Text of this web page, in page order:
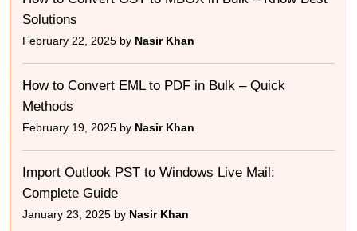
Solutions
February 22, 2025 by Nasir Khan
How to Convert EML to PDF in Bulk – Quick
Methods
February 19, 2025 by Nasir Khan
Import Outlook PST to Windows Live Mail:
Complete Guide
January 23, 2025 by Nasir Khan